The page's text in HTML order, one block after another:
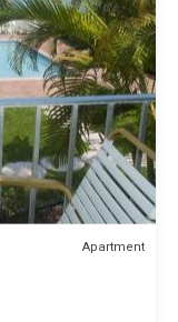
Apartment